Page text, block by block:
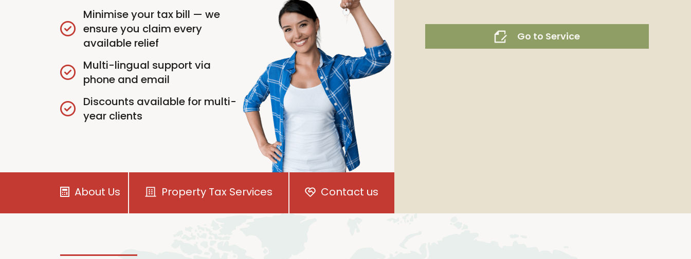
Minimise your tax bill — we
ensure you claim every
available relief
Multi-lingual support via
phone and email
Discounts available for multi-
year clients
About Us Property Tax Services Contact us
Go to Service